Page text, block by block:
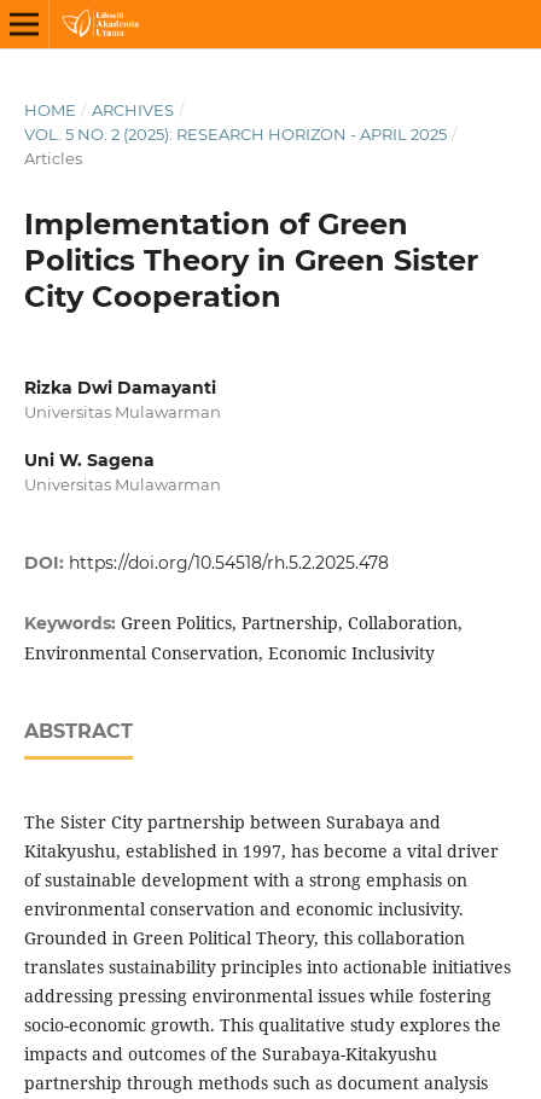
HOME / ARCHIVES /
VOL. 5 NO. 2 (2025): RESEARCH HORIZON - APRIL 2025 /
Articles
Implementation of Green
Politics Theory in Green Sister
City Cooperation
Rizka Dwi Damayanti
Universitas Mulawarman
Uni W. Sagena
Universitas Mulawarman
DOI: https://doi.org/10.54518/rh.5.2.2025.478
Keywords: Green Politics, Partnership, Collaboration,
Environmental Conservation, Economic Inclusivity
ABSTRACT
The Sister City partnership between Surabaya and
Kitakyushu, established in 1997, has become a vital driver
of sustainable development with a strong emphasis on
environmental conservation and economic inclusivity.
Grounded in Green Political Theory, this collaboration
translates sustainability principles into actionable initiatives
addressing pressing environmental issues while fostering
socio-economic growth. This qualitative study explores the
impacts and outcomes of the Surabaya-Kitakyushu
partnership through methods such as document analysis